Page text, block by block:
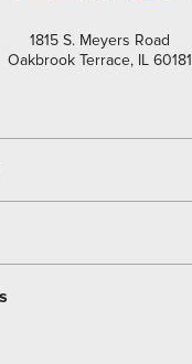
1815 S. Meyers Road
Oakbrook Terrace, IL 60181